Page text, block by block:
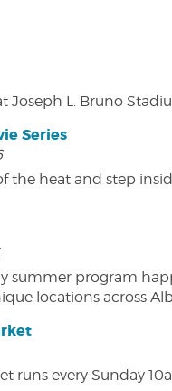
Joseph L. Bruno
Series
the heat and step
summer program
locations across
runs every Sunday